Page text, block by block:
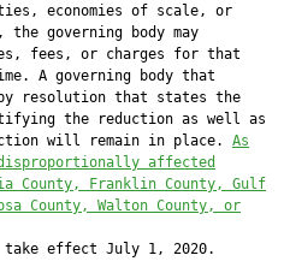
economies of scale, or
the governing body may
fees, or charges for that
A governing body that
resolution that states the
the reduction as well as
will remain in place.
As
affected
County, Franklin County, Gulf
County, Walton County, or
effect July 1, 2020.